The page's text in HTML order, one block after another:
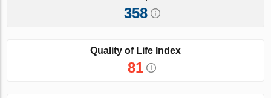
358
Quality of Life Index
81